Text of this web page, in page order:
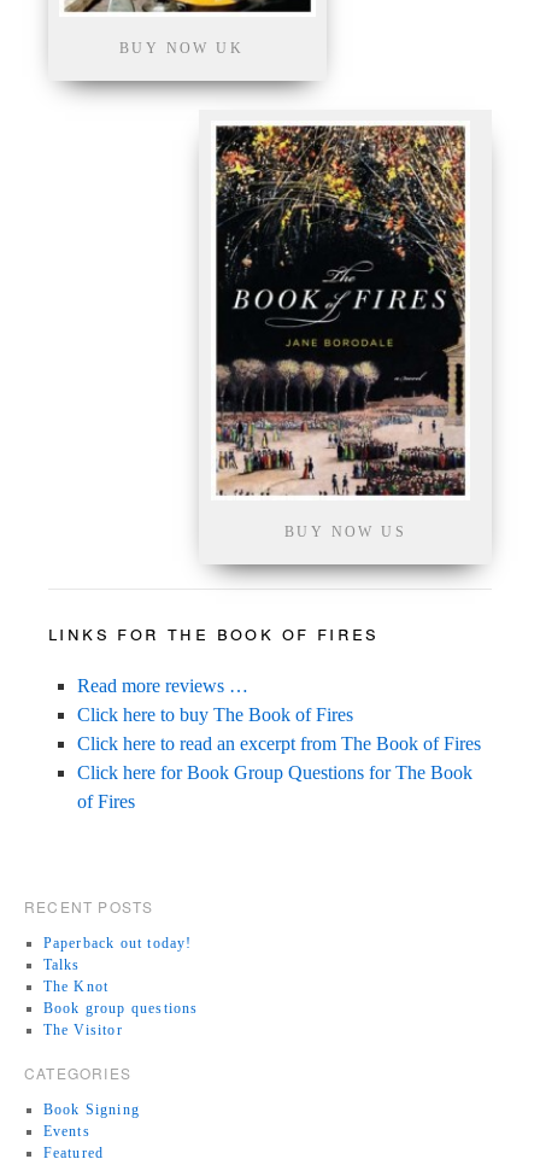
BUY NOW UK
BUY NOW US
links for the book of fires
Read more reviews …
Click here to buy The Book of Fires
Click here to read an excerpt from The Book of Fires
Click here for Book Group Questions for The Book
of Fires
RECENT POSTS
Paperback out today!
Talks
The Knot
Book group questions
The Visitor
CATEGORIES
Book Signing
Events
Featured